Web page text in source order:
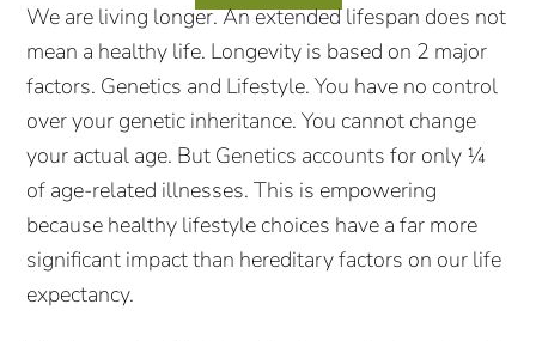
We are living longer. An extended lifespan does not
mean a healthy life. Longevity is based on 2 major
factors. Genetics and Lifestyle. You have no control
over your genetic inheritance. You cannot change
your actual age. But Genetics accounts for only ¼
of age-related illnesses. This is empowering
because healthy lifestyle choices have a far more
significant impact than hereditary factors on our life
expectancy.